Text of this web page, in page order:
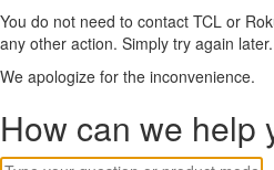
You do not need to contact TCL or
any other action. Simply try again later.
We apologize for the inconvenience.
How can we help